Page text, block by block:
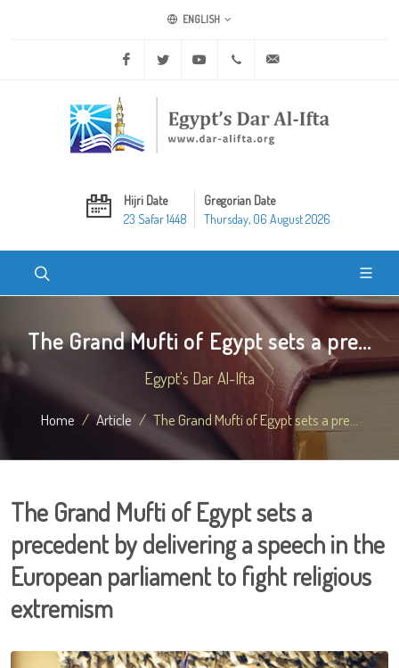
ENGLISH
Facebook Twitter Youtube +20 2 25970400
Hijri Date
23 Safar 1448
Gregorian Date
Thursday, 06 August 2026
The Grand Mufti of Egypt sets a pre...
Egypt's Dar Al-Ifta
Home Article The Grand Mufti of Egypt sets a pre...
The Grand Mufti of Egypt sets a
precedent by delivering a speech in the
European parliament to fight religious
extremism